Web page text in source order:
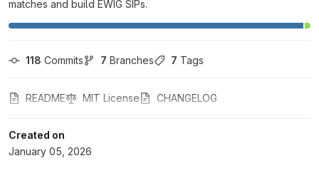
matches and build EWIG SIPs.
118 Commits 7 Branches 7 Tags
README MIT License CHANGELOG
Created on
January 05, 2026